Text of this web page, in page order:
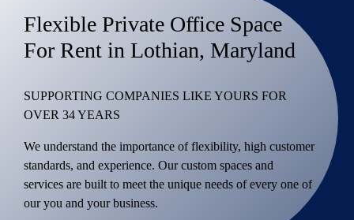
Flexible Private Office Space
For Rent in Lothian, Maryland
SUPPORTING COMPANIES LIKE YOURS FOR
OVER 34 YEARS
We understand the importance of flexibility, high customer
standards, and experience. Our custom spaces and
services are built to meet the unique needs of every one of
our you and your business.